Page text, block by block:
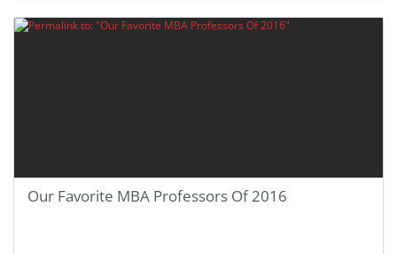
Our Favorite MBA Professors Of 2016